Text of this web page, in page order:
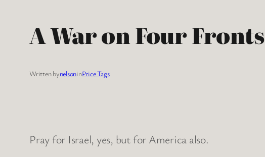
A War on Four Fronts
Written bynelsoninPrice Tags
Pray for Israel, yes, but for America also.